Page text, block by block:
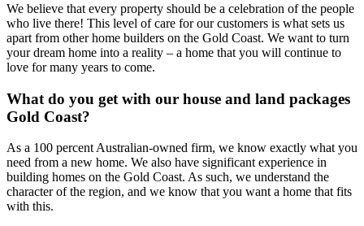
We believe that every property should be a celebration of the people
who live there! This level of care for our customers is what sets us
apart from other home builders on the Gold Coast. We want to turn
your dream home into a reality – a home that you will continue to
love for many years to come.
What do you get with our house and land packages
Gold Coast?
As a 100 percent Australian-owned firm, we know exactly what you
need from a new home. We also have significant experience in
building homes on the Gold Coast. As such, we understand the
character of the region, and we know that you want a home that fits
with this.